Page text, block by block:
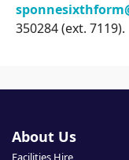
350284 (ext. 7119).
About Us
Facilities Hire